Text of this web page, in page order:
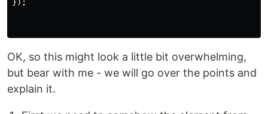
OK, so this might look a little bit overwhelming,
but bear with me - we will go over the points and
explain it.